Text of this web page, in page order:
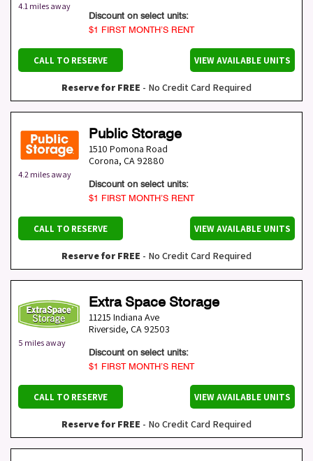
4.1 miles away
Discount on select units:
$1 FIRST MONTH’S RENT
CALL TO RESERVE VIEW AVAILABLE UNITS
Reserve for FREE - No Credit Card Required
4.2 miles away
Public Storage
1510 Pomona Road
Corona, CA 92880
Discount on select units:
$1 FIRST MONTH’S RENT
CALL TO RESERVE VIEW AVAILABLE UNITS
Reserve for FREE - No Credit Card Required
5 miles away
Extra Space Storage
11215 Indiana Ave
Riverside, CA 92503
Discount on select units:
$1 FIRST MONTH’S RENT
CALL TO RESERVE VIEW AVAILABLE UNITS
Reserve for FREE - No Credit Card Required